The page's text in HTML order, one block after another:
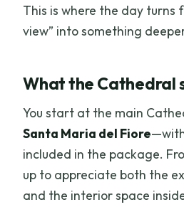
This is where the day turns
view” into something
What the Cathedral
You start at the main
Santa Maria del Fiore
included in the package.
up to appreciate both the
and the interior space